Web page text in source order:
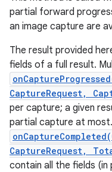
partial forward
an image capture are
The result provided
fields of a full result.
CaptureRequest,
per capture; a given
partial capture at
CaptureRequest,
contain all the fields